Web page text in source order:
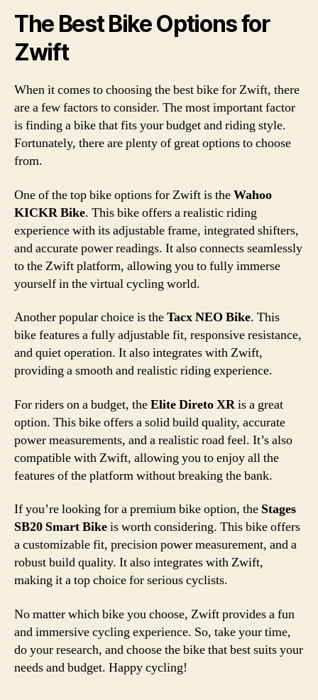
The Best Bike Options for
Zwift
When it comes to choosing the best bike for Zwift, there
are a few factors to consider. The most important factor
is finding a bike that fits your budget and riding style.
Fortunately, there are plenty of great options to choose
from.
One of the top bike options for Zwift is theWahoo
KICKR Bike. This bike offers a realistic riding
experience with its adjustable frame, integrated shifters,
and accurate power readings. It also connects seamlessly
to the Zwift platform, allowing you to fully immerse
yourself in the virtual cycling world.
Another popular choice is theTacx NEO Bike. This
bike features a fully adjustable fit, responsive resistance,
and quiet operation. It also integrates with Zwift,
providing a smooth and realistic riding experience.
For riders on a budget, theElite Direto XRis a great
option. This bike offers a solid build quality, accurate
power measurements, and a realistic road feel. It’s also
compatible with Zwift, allowing you to enjoy all the
features of the platform without breaking the bank.
If you’re looking for a premium bike option, the Stages
SB20 Smart Bikeis worth considering. This bike offers
a customizable fit, precision power measurement, and a
robust build quality. It also integrates with Zwift,
making it a top choice for serious cyclists.
No matter which bike you choose, Zwift provides a fun
and immersive cycling experience. So, take your time,
do your research, and choose the bike that best suits your
needs and budget. Happy cycling!